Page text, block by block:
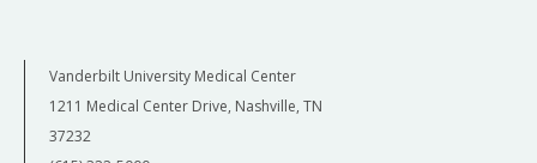
Vanderbilt University Medical Center
1211 Medical Center Drive, Nashville, TN
37232